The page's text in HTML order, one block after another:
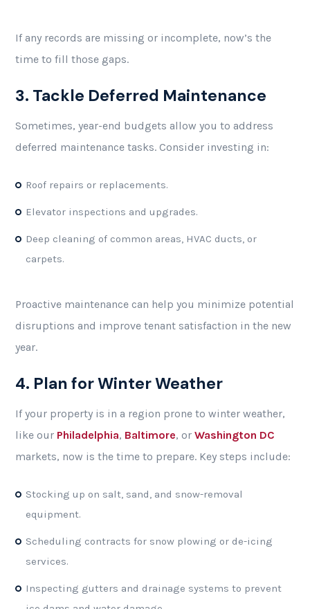
If any records are missing or incomplete, now’s the
time to fill those gaps.
3. Tackle Deferred Maintenance
Sometimes, year-end budgets allow you to address
deferred maintenance tasks. Consider investing in:
Roof repairs or replacements.
Elevator inspections and upgrades.
Deep cleaning of common areas, HVAC ducts, or
carpets.
Proactive maintenance can help you minimize potential
disruptions and improve tenant satisfaction in the new
year.
4. Plan for Winter Weather
If your property is in a region prone to winter weather,
like our Philadelphia, Baltimore, or Washington DC
markets, now is the time to prepare. Key steps include:
Stocking up on salt, sand, and snow-removal
equipment.
Scheduling contracts for snow plowing or de-icing
services.
Inspecting gutters and drainage systems to prevent